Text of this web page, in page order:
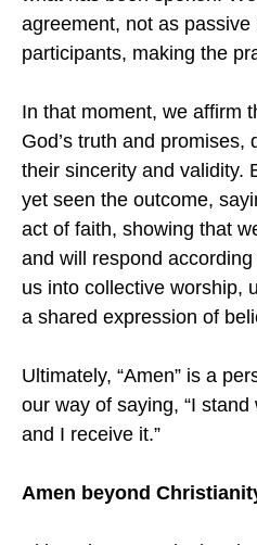
agreement, not as
participants, making the
In that moment, we affirm
God’s truth and promises,
their sincerity and validity.
yet seen the outcome,
act of faith, showing that
and will respond
us into collective worship,
a shared expression of
Ultimately, “Amen” is a
our way of saying, “I
and I receive it.”
Amen beyond